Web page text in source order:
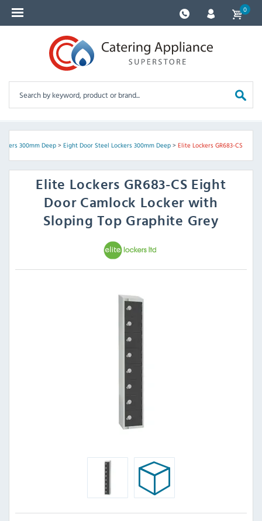
0
300mm Deep> Eight Door Steel Lockers 300mm Deep> Elite Lockers GR683-CS
Elite Lockers GR683-CS Eight
Door Camlock Locker with
Sloping Top Graphite Grey